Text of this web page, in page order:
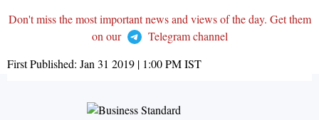
Don't miss the most important news and views of the day. Get them
on our
Telegram channel
First Published: Jan 31 2019 | 1:00 PMIST